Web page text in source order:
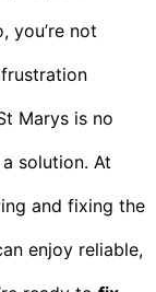
you’re not
Marys is no
solution. At
and fixing the
enjoy reliable,